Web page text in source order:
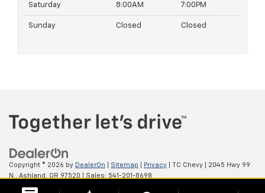
Saturday 8:00AM 7:00PM
Sunday Closed Closed
Copyright © 2026 by DealerOn Sitemap Privacy | TC Chevy
2045 Hwy 99
N.,
Ashland, OR 97520 | Sales: 541-201-8698